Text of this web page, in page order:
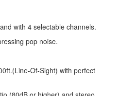
with 4 selectable channels.
pop noise.
Of-Sight) with perfect